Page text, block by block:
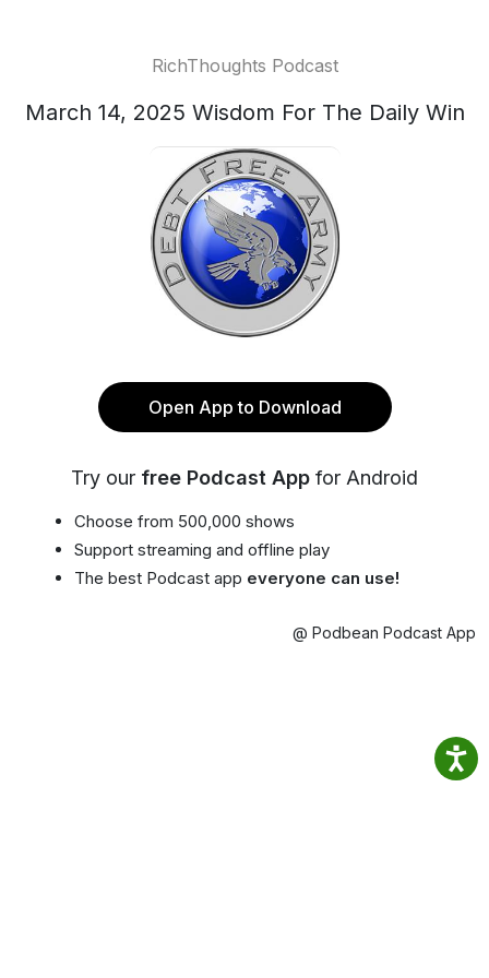
RichThoughts Podcast
March 14, 2025 Wisdom For The Daily Win
Open App to Download
Try our free Podcast App for Android
Choose from 500,000 shows
Support streaming and offline play
The best Podcast app everyone can use!
@ Podbean Podcast App